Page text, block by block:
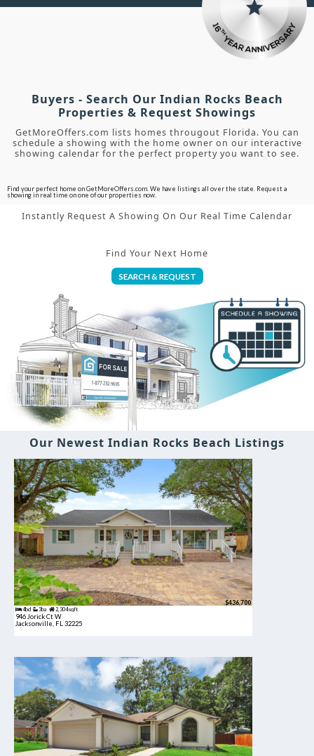
Buyers - Search Our Indian Rocks Beach
Properties & Request Showings
GetMoreOffers.com lists homes througout Florida. You can
schedule a showing with the home owner on our interactive
showing calendar for the perfect property you want to see.
Find your perfect home on GetMoreOffers.com. We have listings all over the state. Request a
showing in real time on one of our properties now.
Instantly Request A Showing On Our Real Time Calendar
Find Your Next Home
SEARCH & REQUEST
Our Newest Indian Rocks Beach Listings
4bd 3ba 2,304 sqft
$436,700
946 Jorick Ct W
Jacksonville, FL 32225